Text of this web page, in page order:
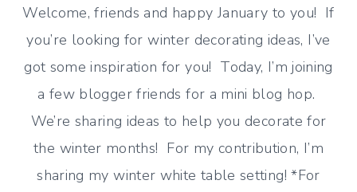
Welcome, friends and happy January to you! If
you’re looking for winter decorating ideas, I’ve
got some inspiration for you! Today, I’m joining
a few blogger friends for a mini blog hop.
We’re sharing ideas to help you decorate for
the winter months! For my contribution, I’m
sharing my winter white table setting! *For